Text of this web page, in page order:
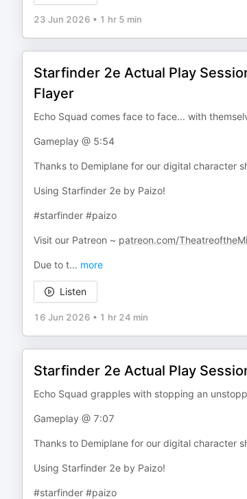
23 Jun 2026 • 1 hr 5 min
Starfinder 2e Actual Play
Flayer
Echo Squad comes face to face... with
Gameplay @ 5:54
Thanks to Demiplane for our digital character
Using Starfinder 2e by Paizo!
#starfinder #paizo
Visit our Patreon ~ patreon.com/
Due to t... more
Listen
16 Jun 2026 • 1 hr 24 min
Starfinder 2e Actual Play
Echo Squad grapples with stopping an
Gameplay @ 7:07
Thanks to Demiplane for our digital character
Using Starfinder 2e by Paizo!
#starfinder #paizo